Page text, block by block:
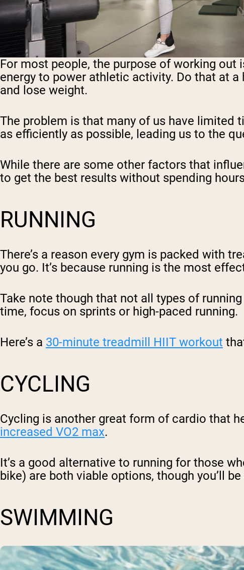
For most people, the purpose of working
energy to power athletic activity. Do that at
and lose weight.
The problem is that many of us have limited
as efficiently as possible, leading us to the
While there are some other factors that
to get the best results without spending
RUNNING
There’s a reason every gym is packed with
you go. It’s because running is the most
Take note though that not all types of
time, focus on sprints or high-paced running.
Here’s a 30-minute treadmill HIIT workout
CYCLING
Cycling is another great form of cardio that
increased VO2 max.
It’s a good alternative to running for those
bike) are both viable options, though you’ll
SWIMMING